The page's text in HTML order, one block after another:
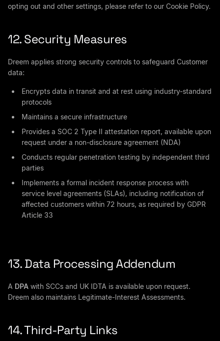
opting out and other settings, please refer to our Cookie Policy.
12. Security Measures
Dreem applies strong security controls to safeguard Customer
data:
Encrypts data in transit and at rest using industry-standard
protocols
Maintains a secure infrastructure
Provides a SOC 2 Type II attestation report, available upon
request under a non-disclosure agreement (NDA)
Conducts regular penetration testing by independent third
parties
Implements a formal incident response process with
service level agreements (SLAs), including notification of
affected customers within 72 hours, as required by GDPR
Article 33
13. Data Processing Addendum
A DPA with SCCs and UK IDTA is available upon request.
Dreem also maintains Legitimate-Interest Assessments.
14. Third-Party Links